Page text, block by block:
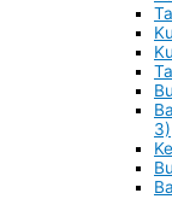
3)